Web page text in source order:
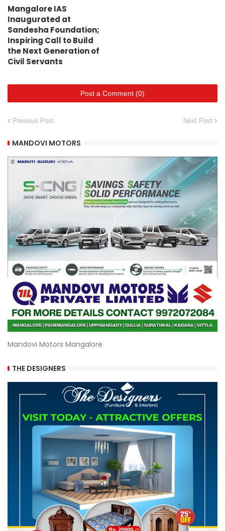
Mangalore IAS
Inaugurated at
Sandesha Foundation;
Inspiring Call to Build
the Next Generation of
Civil Servants
Post a Comment (0)
Previous Post Next Post
MANDOVI MOTORS
Mandovi Motors Mangalore
THE DESIGNERS